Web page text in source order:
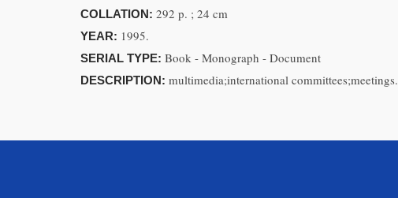
COLLATION: 292 p. ; 24 cm
YEAR: 1995.
SERIAL TYPE: Book - Monograph - Document
DESCRIPTION: multimedia;international committees;meetings.